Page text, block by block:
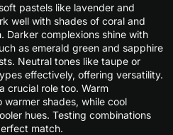
pastels like lavender and
well with shades of coral and
Darker complexions shine with
as emerald green and sapphire
Neutral tones like taupe or
effectively, offering versatility.
crucial role too. Warm
shades, while cool
hues. Testing combinations
match.